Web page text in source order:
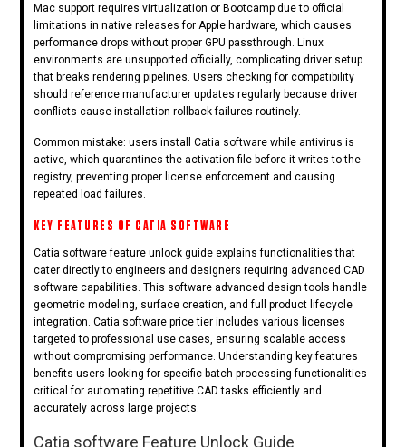
Mac support requires virtualization or Bootcamp due to official
limitations in native releases for Apple hardware, which causes
performance drops without proper GPU passthrough. Linux
environments are unsupported officially, complicating driver setup
that breaks rendering pipelines. Users checking for compatibility
should reference manufacturer updates regularly because driver
conflicts cause installation rollback failures routinely.
Common mistake: users install Catia software while antivirus is
active, which quarantines the activation file before it writes to the
registry, preventing proper license enforcement and causing
repeated load failures.
KEY FEATURES OF CATIA SOFTWARE
Catia software feature unlock guide explains functionalities that
cater directly to engineers and designers requiring advanced CAD
software capabilities. This software advanced design tools handle
geometric modeling, surface creation, and full product lifecycle
integration. Catia software price tier includes various licenses
targeted to professional use cases, ensuring scalable access
without compromising performance. Understanding key features
benefits users looking for specific batch processing functionalities
critical for automating repetitive CAD tasks efficiently and
accurately across large projects.
Catia software Feature Unlock Guide